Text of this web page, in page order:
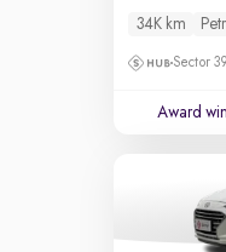
34K km
Sector
Award